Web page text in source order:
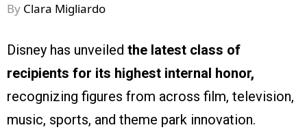
By Clara Migliardo
Disney has unveiled the latest class of
recipients for its highest internal honor,
recognizing figures from across film, television,
music, sports, and theme park innovation.